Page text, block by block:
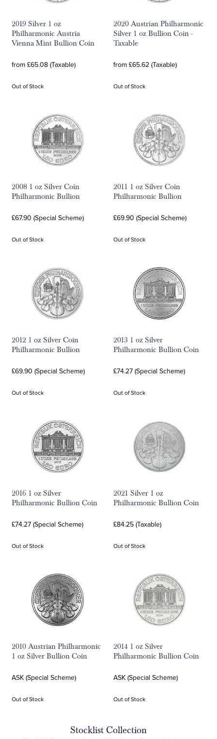
2019 Silver 1 oz
Philharmonic Austria
Vienna Mint Bullion Coin
from £65.08 (Taxable)
Out of Stock
2020 Austrian Philharmonic
Silver 1 oz Bullion Coin -
Taxable
from £65.62 (Taxable)
Out of Stock
2008 1 oz Silver Coin
Philharmonic Bullion
£67.90 (Special Scheme)
Out of Stock
2011 1 oz Silver Coin
Philharmonic Bullion
£69.90 (Special Scheme)
Out of Stock
2012 1 oz Silver Coin
Philharmonic Bullion
£69.90 (Special Scheme)
Out of Stock
2013 1 oz Silver
Philharmonic Bullion Coin
£74.27 (Special Scheme)
Out of Stock
2016 1 oz Silver
Philharmonic Bullion Coin
£74.27 (Special Scheme)
Out of Stock
2021 Silver 1 oz
Philharmonic Bullion Coin
£84.25 (Taxable)
Out of Stock
2010 Austrian Philharmonic
1 oz Silver Bullion Coin
ASK (Special Scheme)
Out of Stock
2014 1 oz Silver
Philharmonic Bullion Coin
ASK (Special Scheme)
Out of Stock
Stocklist Collection